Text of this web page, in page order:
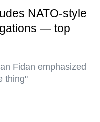
NATO-style
— top
Fidan emphasized
thing"